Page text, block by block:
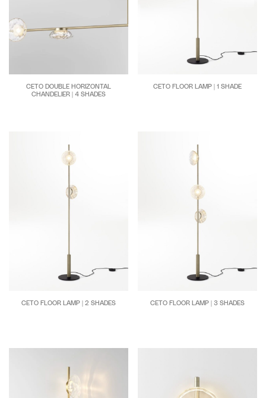
CETO DOUBLE HORIZONTAL
CHANDELIER | 4 SHADES
CETO FLOOR LAMP | 1 SHADE
CETO FLOOR LAMP | 2 SHADES CETO FLOOR LAMP | 3 SHADES